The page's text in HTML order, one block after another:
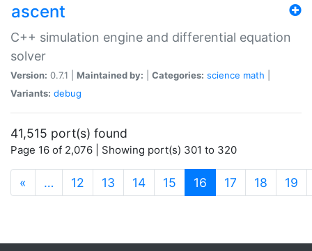
ascent
C++ simulation engine and differential equation
solver
Version: 0.7.1 | Maintained by: Categories: science math
Variants: debug
41,515 port(s) found
Page 16 of 2,076 | Showing port(s) 301 to 320
« … 12 13 14 15 16 (current)
17 18 19